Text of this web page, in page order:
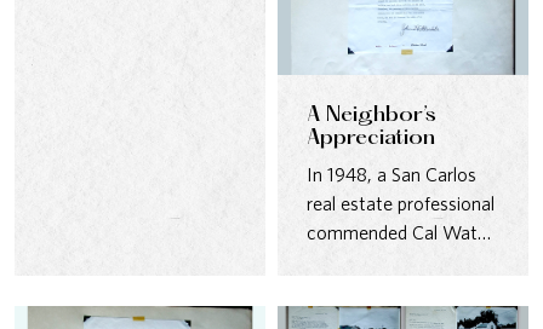
A Neighbor’s
Appreciation
In 1948, a San Carlos
real estate professional
commended Cal Water